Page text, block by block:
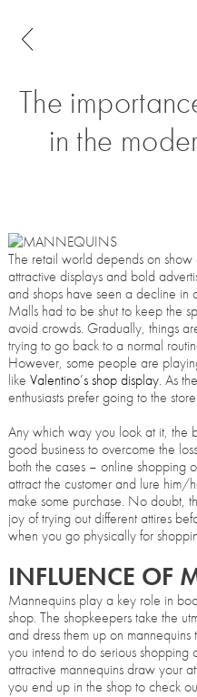
The
in the
The retail world depends on show
attractive displays and bold
and shops have seen a decline in
Malls had to be shut to keep the
avoid crowds. Gradually, things
trying to go back to a normal
However, some people are
like Valentino’s shop display. As
enthusiasts prefer going to the
Any which way you look at it, the
good business to overcome the
both the cases – online shopping
attract the customer and lure him/
make some purchase. No doubt,
joy of trying out different attires
when you go physically for
INFLUENCE OF
Mannequins play a key role in
shop. The shopkeepers take the
and dress them up on
you intend to do serious shopping
attractive mannequins draw your
you end up in the shop to check